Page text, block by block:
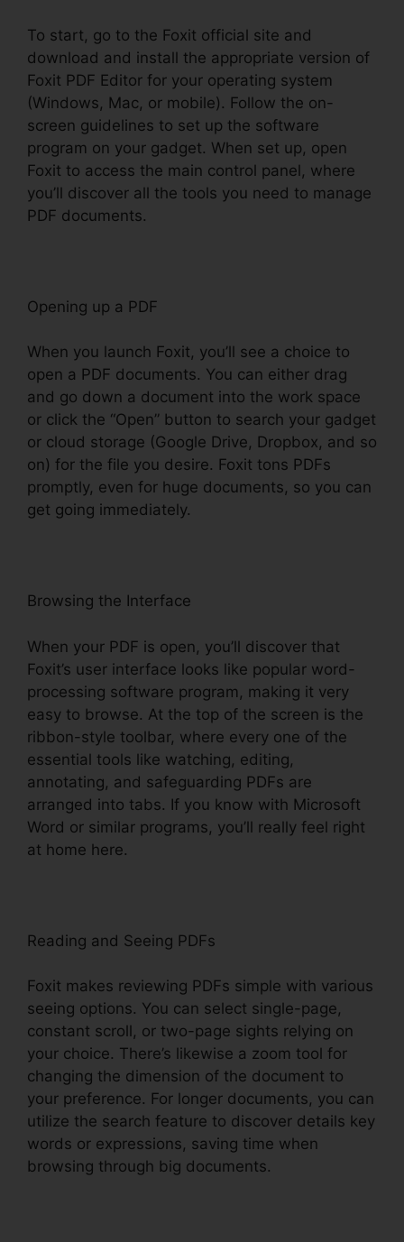
To start, go to the Foxit official site and
download and install the appropriate version of
Foxit PDF Editor for your operating system
(Windows, Mac, or mobile). Follow the on-
screen guidelines to set up the software
program on your gadget. When set up, open
Foxit to access the main control panel, where
you’ll discover all the tools you need to manage
PDF documents.
Opening up a PDF
When you launch Foxit, you’ll see a choice to
open a PDF documents. You can either drag
and go down a document into the work space
or click the “Open” button to search your gadget
or cloud storage (Google Drive, Dropbox, and so
on) for the file you desire. Foxit tons PDFs
promptly, even for huge documents, so you can
get going immediately.
Browsing the Interface
When your PDF is open, you’ll discover that
Foxit’s user interface looks like popular word-
processing software program, making it very
easy to browse. At the top of the screen is the
ribbon-style toolbar, where every one of the
essential tools like watching, editing,
annotating, and safeguarding PDFs are
arranged into tabs. If you know with Microsoft
Word or similar programs, you’ll really feel right
at home here.
Reading and Seeing PDFs
Foxit makes reviewing PDFs simple with various
seeing options. You can select single-page,
constant scroll, or two-page sights relying on
your choice. There’s likewise a zoom tool for
changing the dimension of the document to
your preference. For longer documents, you can
utilize the search feature to discover details key
words or expressions, saving time when
browsing through big documents.